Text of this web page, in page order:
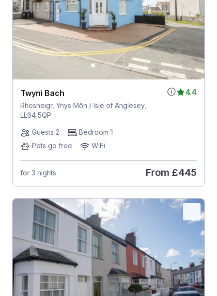
4.4
Twyni Bach
Rhosneigr, Ynys Môn / Isle of Anglesey,
LL64 5QP
Guests 2
Bedroom 1
Pets go free
WiFi
for 3 nights From £445